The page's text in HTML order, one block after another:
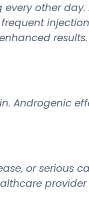
other
Androgenic
or serious
provider